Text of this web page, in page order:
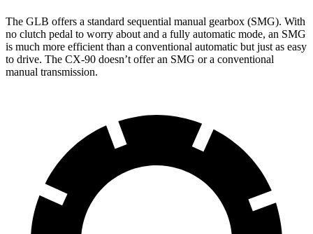
The GLB offers a standard sequential manual gearbox (SMG). With
no clutch pedal to worry about and a fully automatic mode, an SMG
is much more efficient than a conventional automatic but just as easy
to drive. The CX-90 doesn’t offer an SMG or a conventional
manual transmission.